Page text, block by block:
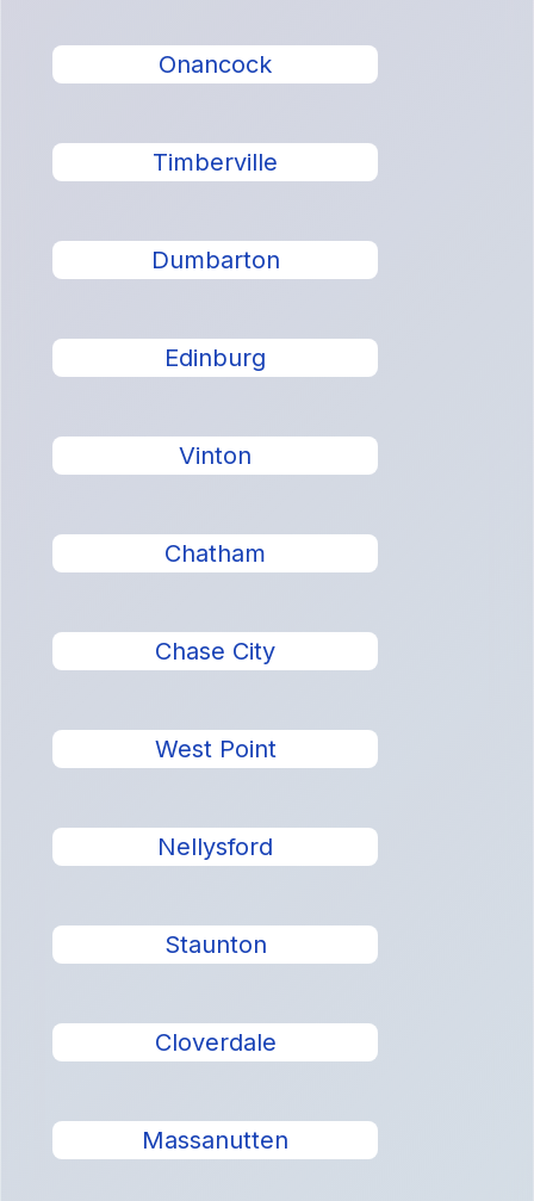
Onancock
Timberville
Dumbarton
Edinburg
Vinton
Chatham
Chase City
West Point
Nellysford
Staunton
Cloverdale
Massanutten